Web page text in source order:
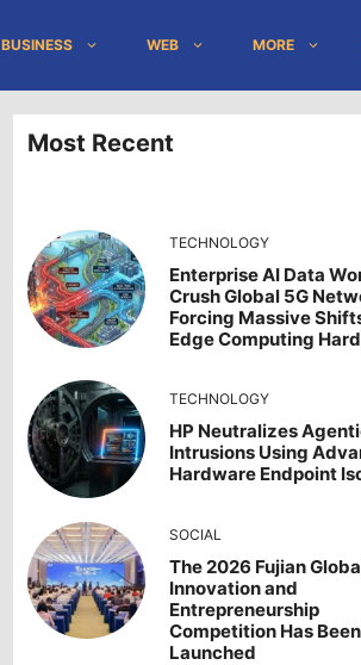
BUSINESS WEB MORE
Most Recent
TECHNOLOGY
Enterprise AI Data
Crush Global 5G
Forcing Massive
Edge Computing
TECHNOLOGY
HP Neutralizes
Intrusions Using
Hardware Endpoint
SOCIAL
The 2026 Fujian
Innovation and
Entrepreneurship
Competition Has Been
Launched